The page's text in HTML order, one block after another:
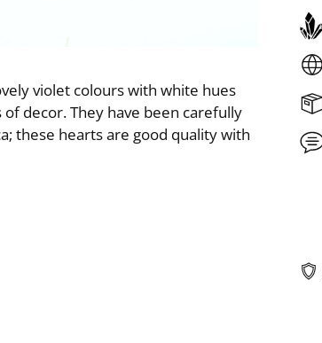
violet colours with white hues
decor. They have been carefully
these hearts are good quality with